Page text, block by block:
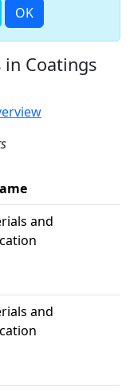
OK
in Coatings
and
and